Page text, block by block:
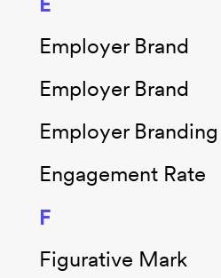
Employer Brand
Employer Brand
Employer Branding
Engagement Rate
F
Figurative Mark